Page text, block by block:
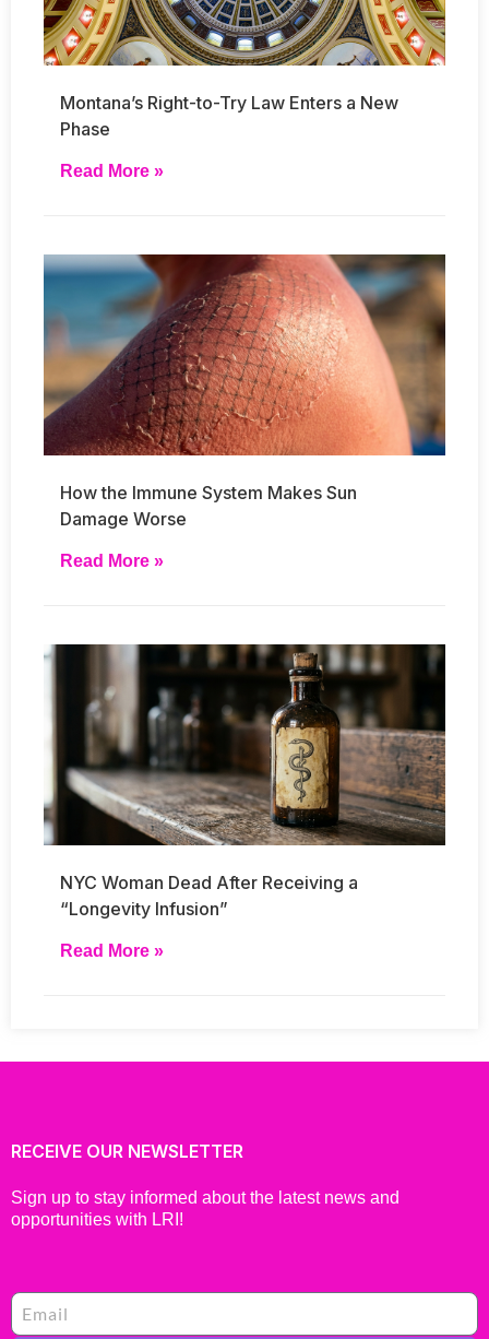
Montana’s Right-to-Try Law Enters a New
Phase
Read More »
How the Immune System Makes Sun
Damage Worse
Read More »
NYC Woman Dead After Receiving a
“Longevity Infusion”
Read More »
RECEIVE OUR NEWSLETTER
Sign up to stay informed about the latest news and
opportunities with LRI!